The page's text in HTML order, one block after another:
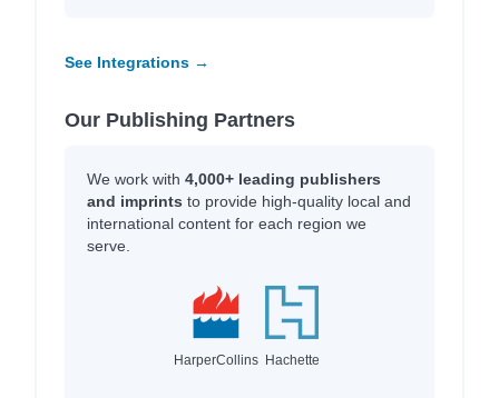
See Integrations →
Our Publishing Partners
We work with 4,000+ leading publishers
and imprints to provide high-quality local and
international content for each region we
serve.
HarperCollins Hachette